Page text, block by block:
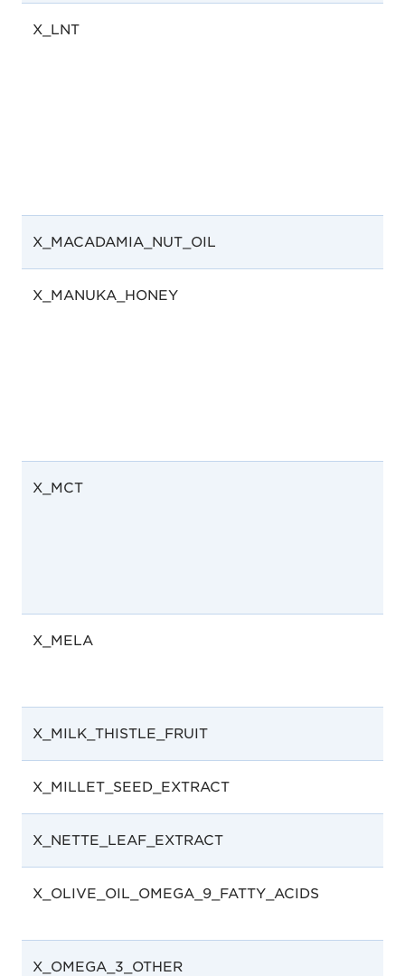
X_LNT
X_MACADAMIA_NUT_OIL
X_MANUKA_HONEY
X_MCT
X_MELA
X_MILK_THISTLE_FRUIT
X_MILLET_SEED_EXTRACT
X_NETTE_LEAF_EXTRACT
X_OLIVE_OIL_OMEGA_9_FATTY_ACIDS
X_OMEGA_3_OTHER